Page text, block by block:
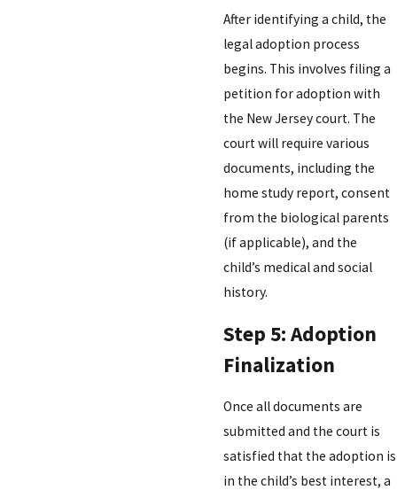
After identifying a child, the
legal adoption process
begins. This involves filing a
petition for adoption with
the New Jersey court. The
court will require various
documents, including the
home study report, consent
from the biological parents
(if applicable), and the
child’s medical and social
history.
Step 5: Adoption
Finalization
Once all documents are
submitted and the court is
satisfied that the adoption is
in the child’s best interest, a